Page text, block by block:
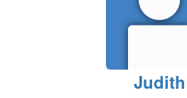
Judith